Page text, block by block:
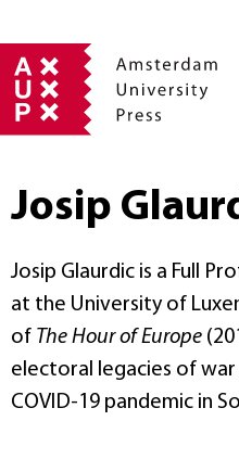
Josip
Josip Glaurdic is a Full
at the University of
of The Hour of Europe
electoral legacies of
COVID-19 pandemic in